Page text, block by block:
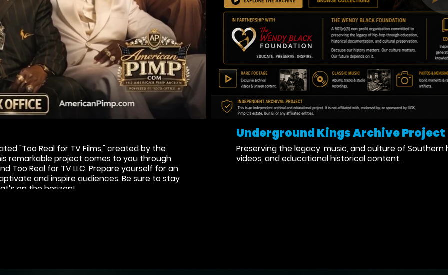
"Too Real for TV Films," created by the
remarkable project comes to you through
Too Real for TV LLC. Prepare yourself for an
and inspire audiences. Be sure to stay
on the horizon!
Underground Kings Archive Project
Preserving the legacy, music, and culture of
videos, and educational historical content.